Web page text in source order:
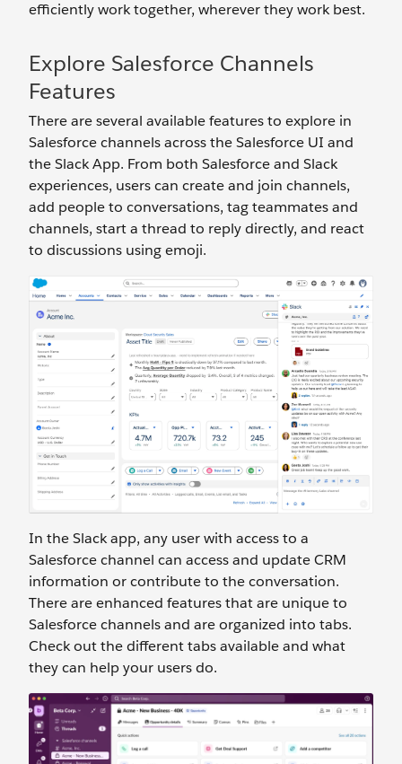
efficiently work together, wherever they work best.
Explore Salesforce Channels
Features
There are several available features to explore in
Salesforce channels across the Salesforce UI and
the Slack App. From both Salesforce and Slack
experiences, users can create and join channels,
add people to conversations, tag teammates and
channels, start a thread to reply directly, and react
to discussions using emoji.
In the Slack app, any user with access to a
Salesforce channel can access and update CRM
information or contribute to the conversation.
There are enhanced features that are unique to
Salesforce channels and are organized into tabs.
Check out the different tabs available and what
they can help your users do.